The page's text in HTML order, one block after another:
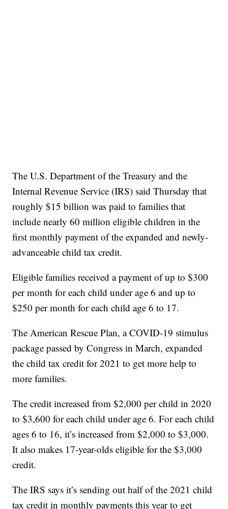
The U.S. Department of the Treasury and the
Internal Revenue Service (IRS) said Thursday that
roughly $15 billion was paid to families that
include nearly 60 million eligible children in the
first monthly payment of the expanded and newly-
advanceable child tax credit.
Eligible families received a payment of up to $300
per month for each child under age 6 and up to
$250 per month for each child age 6 to 17.
The American Rescue Plan, a COVID-19 stimulus
package passed by Congress in March, expanded
the child tax credit for 2021 to get more help to
more families.
The credit increased from $2,000 per child in 2020
to $3,600 for each child under age 6. For each child
ages 6 to 16, it’s increased from $2,000 to $3,000.
It also makes 17-year-olds eligible for the $3,000
credit.
The IRS says it’s sending out half of the 2021 child
tax credit in monthly payments this year to get